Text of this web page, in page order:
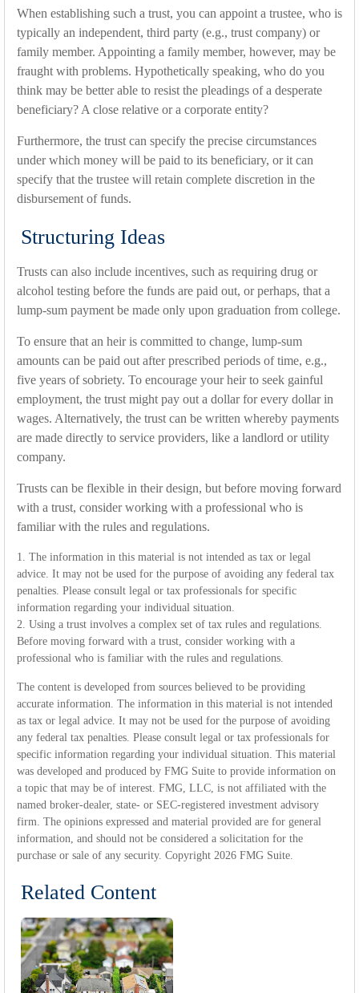
When establishing such a trust, you can appoint a trustee, who is
typically an independent, third party (e.g., trust company) or
family member. Appointing a family member, however, may be
fraught with problems. Hypothetically speaking, who do you
think may be better able to resist the pleadings of a desperate
beneficiary? A close relative or a corporate entity?
Furthermore, the trust can specify the precise circumstances
under which money will be paid to its beneficiary, or it can
specify that the trustee will retain complete discretion in the
disbursement of funds.
Structuring Ideas
Trusts can also include incentives, such as requiring drug or
alcohol testing before the funds are paid out, or perhaps, that a
lump-sum payment be made only upon graduation from college.
To ensure that an heir is committed to change, lump-sum
amounts can be paid out after prescribed periods of time, e.g.,
five years of sobriety. To encourage your heir to seek gainful
employment, the trust might pay out a dollar for every dollar in
wages. Alternatively, the trust can be written whereby payments
are made directly to service providers, like a landlord or utility
company.
Trusts can be flexible in their design, but before moving forward
with a trust, consider working with a professional who is
familiar with the rules and regulations.
1. The information in this material is not intended as tax or legal
advice. It may not be used for the purpose of avoiding any federal tax
penalties. Please consult legal or tax professionals for specific
information regarding your individual situation.
2. Using a trust involves a complex set of tax rules and regulations.
Before moving forward with a trust, consider working with a
professional who is familiar with the rules and regulations.
The content is developed from sources believed to be providing
accurate information. The information in this material is not intended
as tax or legal advice. It may not be used for the purpose of avoiding
any federal tax penalties. Please consult legal or tax professionals for
specific information regarding your individual situation. This material
was developed and produced by FMG Suite to provide information on
a topic that may be of interest. FMG, LLC, is not affiliated with the
named broker-dealer, state- or SEC-registered investment advisory
firm. The opinions expressed and material provided are for general
information, and should not be considered a solicitation for the
purchase or sale of any security. Copyright 2026 FMG Suite.
Related Content